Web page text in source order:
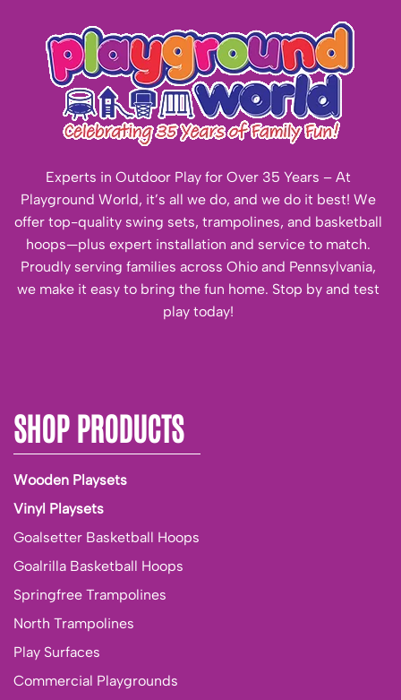
Experts in Outdoor Play for Over 35 Years – At
Playground World, it’s all we do, and we do it best! We
offer top-quality swing sets, trampolines, and basketball
hoops—plus expert installation and service to match.
Proudly serving families across Ohio and Pennsylvania,
we make it easy to bring the fun home. Stop by and test
play today!
SHOP PRODUCTS
Wooden Playsets
Vinyl Playsets
Goalsetter Basketball Hoops
Goalrilla Basketball Hoops
Springfree Trampolines
North Trampolines
Play Surfaces
Commercial Playgrounds